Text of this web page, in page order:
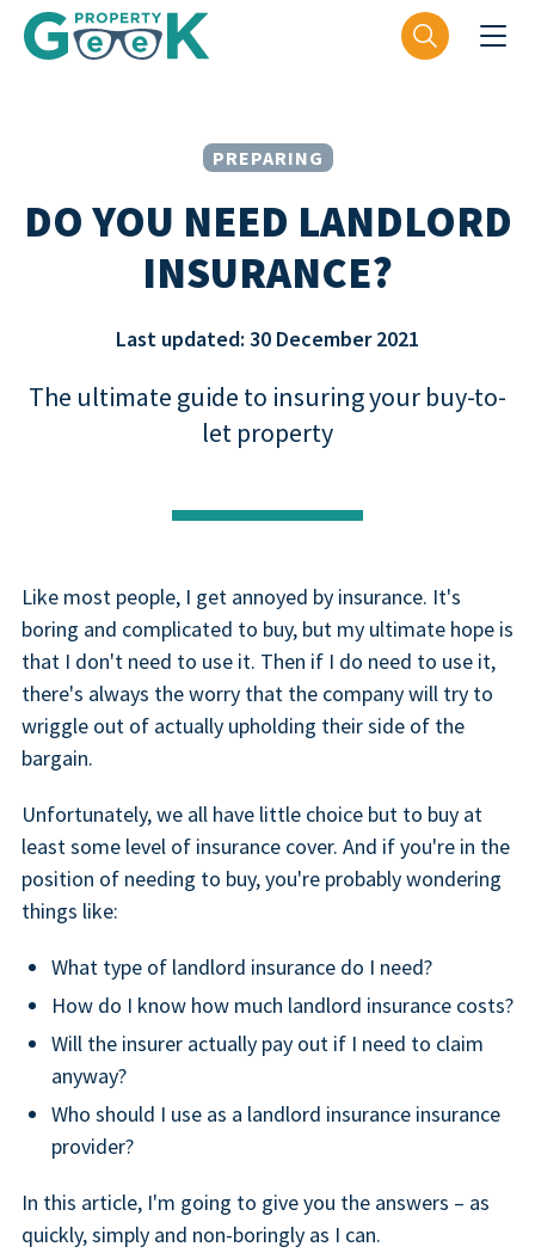
PREPARING
DO YOU NEED LANDLORD
INSURANCE?
Last updated: 30 December 2021
The ultimate guide to insuring your buy-to-
let property
Like most people, I get annoyed by insurance. It's
boring and complicated to buy, but my ultimate hope is
that I don't need to use it. Then if I do need to use it,
there's always the worry that the company will try to
wriggle out of actually upholding their side of the
bargain.
Unfortunately, we all have little choice but to buy at
least some level of insurance cover. And if you're in the
position of needing to buy, you're probably wondering
things like:
What type of landlord insurance do I need?
How do I know how much landlord insurance costs?
Will the insurer actually pay out if I need to claim
anyway?
Who should I use as a landlord insurance insurance
provider?
In this article, I'm going to give you the answers – as
quickly, simply and non-boringly as I can.